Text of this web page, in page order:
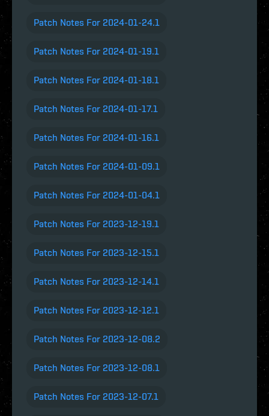
Patch Notes For 2024-01-24.1
Patch Notes For 2024-01-19.1
Patch Notes For 2024-01-18.1
Patch Notes For 2024-01-17.1
Patch Notes For 2024-01-16.1
Patch Notes For 2024-01-09.1
Patch Notes For 2024-01-04.1
Patch Notes For 2023-12-19.1
Patch Notes For 2023-12-15.1
Patch Notes For 2023-12-14.1
Patch Notes For 2023-12-12.1
Patch Notes For 2023-12-08.2
Patch Notes For 2023-12-08.1
Patch Notes For 2023-12-07.1